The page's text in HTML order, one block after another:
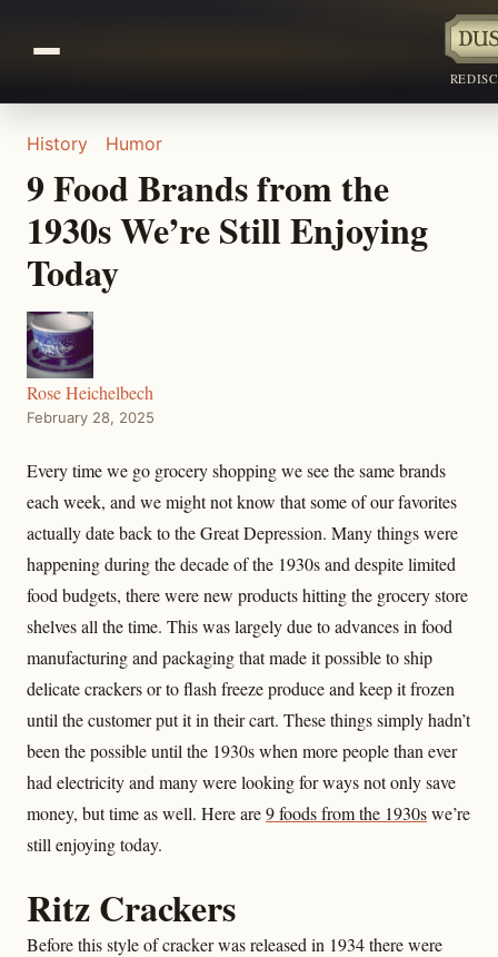
History Humor
9 Food Brands from the
1930s We’re Still Enjoying
Today
Rose Heichelbech
February 28, 2025
Every time we go grocery shopping we see the same brands
each week, and we might not know that some of our favorites
actually date back to the Great Depression. Many things were
happening during the decade of the 1930s and despite limited
food budgets, there were new products hitting the grocery store
shelves all the time. This was largely due to advances in food
manufacturing and packaging that made it possible to ship
delicate crackers or to flash freeze produce and keep it frozen
until the customer put it in their cart. These things simply hadn’t
been the possible until the 1930s when more people than ever
had electricity and many were looking for ways not only save
money, but time as well. Here are9 foods from the 1930swe’re
still enjoying today.
Ritz Crackers
Before this style of cracker was released in 1934 there were